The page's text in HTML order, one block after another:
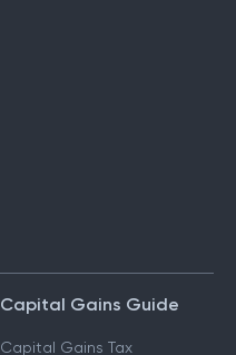
Capital Gains Guide
Capital Gains Tax